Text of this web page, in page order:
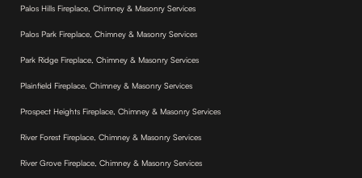
Palos Hills Fireplace, Chimney & Masonry Services
Palos Park Fireplace, Chimney & Masonry Services
Park Ridge Fireplace, Chimney & Masonry Services
Plainfield Fireplace, Chimney & Masonry Services
Prospect Heights Fireplace, Chimney & Masonry Services
River Forest Fireplace, Chimney & Masonry Services
River Grove Fireplace, Chimney & Masonry Services